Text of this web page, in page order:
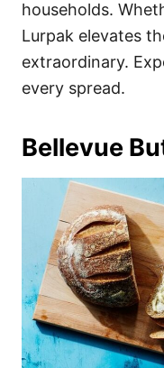
households.
Lurpak elevates
extraordinary.
every spread.
Bellevue